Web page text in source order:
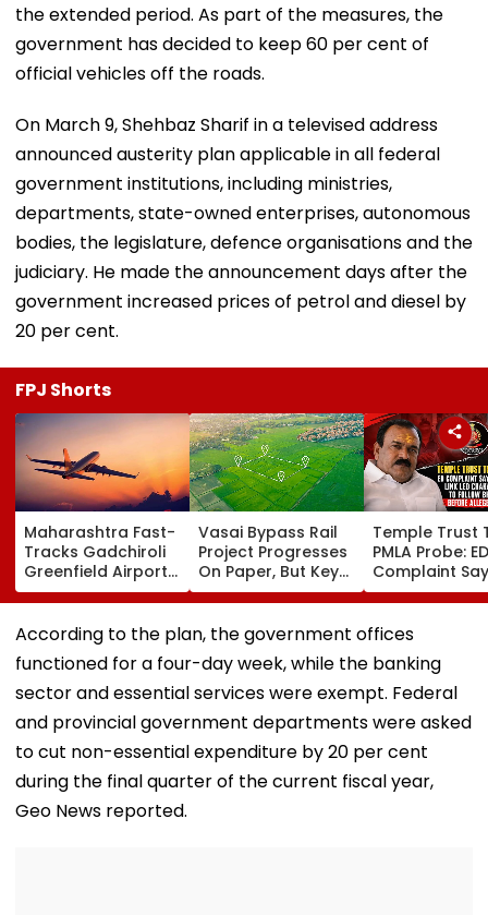
the extended period. As part of the measures, the
government has decided to keep 60 per cent of
official vehicles off the roads.
On March 9, Shehbaz Sharif in a televised address
announced austerity plan applicable in all federal
government institutions, including ministries,
departments, state-owned enterprises, autonomous
bodies, the legislature, defence organisations and the
judiciary. He made the announcement days after the
government increased prices of petrol and diesel by
20 per cent.
FPJ Shorts
Maharashtra Fast-
Tracks Gadchiroli
Greenfield Airport;
Hunt On For Forest
& Statutory
Clearances
Consultant
Vasai Bypass Rail
Project Progresses
On Paper, But Key
Survey Delays Keep
Land Acquisition
Stuck
Temple Trust
PMLA Probe: ED
Complaint
Temple Trust
Led
Family To
Before
Misuse
According to the plan, the government offices
functioned for a four-day week, while the banking
sector and essential services were exempt. Federal
and provincial government departments were asked
to cut non-essential expenditure by 20 per cent
during the final quarter of the current fiscal year,
Geo News reported.